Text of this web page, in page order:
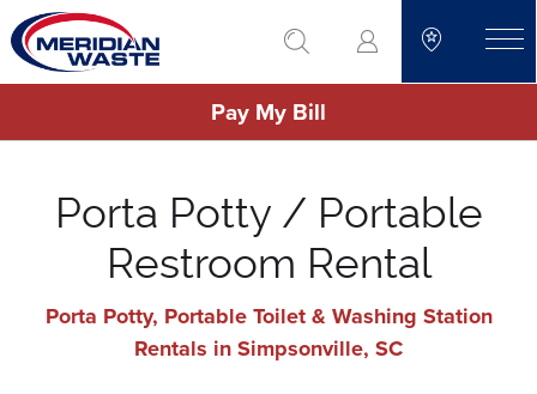
Skip
to
main
go to search
Pay My Bill
Porta Potty / Portable
Restroom Rental
Porta Potty, Portable Toilet & Washing Station
Rentals in Simpsonville, SC